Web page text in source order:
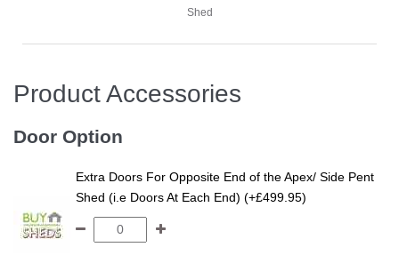
Shed
Bruce Smith - 12 x 8
Pressure Treated
Tongue and Groove
Product Accessories
Door Option
Extra Doors For Opposite End of the Apex/ Side Pent
Shed (i.e Doors At Each End) (+£499.95)